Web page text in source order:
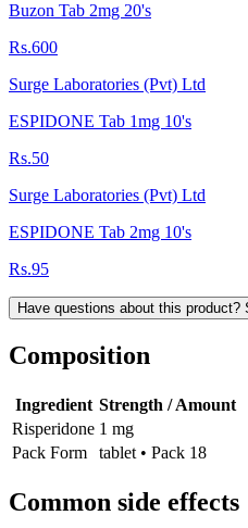
Buzon Tab 2mg 20's
Rs.600
Surge Laboratories (Pvt) Ltd
ESPIDONE Tab 1mg 10's
Rs.50
Surge Laboratories (Pvt) Ltd
ESPIDONE Tab 2mg 10's
Rs.95
Have questions about this
Composition
Ingredient Strength / Amount
Risperidone 1 mg
Pack Form
tablet • Pack 18
Common side effects